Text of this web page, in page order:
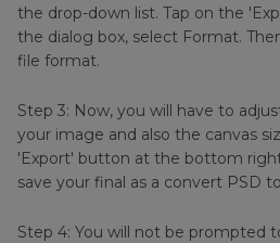
the drop-down list. Tap on the
the dialog box, select Format.
file format.
Step 3: Now, you will have to
your image and also the canvas
'Export' button at the bottom
save your final as a convert PSD
Step 4: You will not be prompted